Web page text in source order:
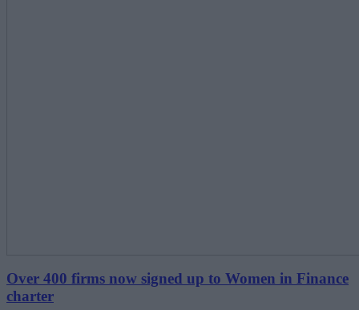
Over 400 firms now signed up to Women in Finance
charter